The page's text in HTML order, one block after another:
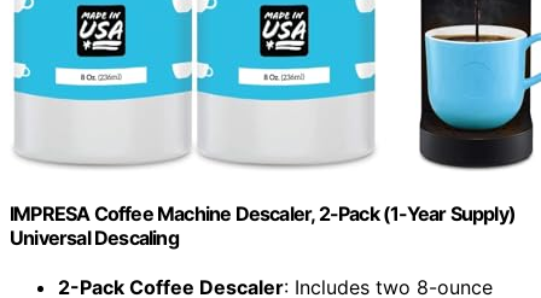
IMPRESA Coffee Machine Descaler, 2-Pack (1-Year Supply)
Universal Descaling
2-Pack Coffee Descaler: Includes two 8-ounce